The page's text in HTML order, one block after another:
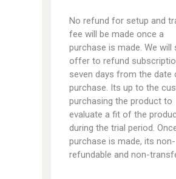
No refund for setup and
fee will be made once a
purchase is made. We will
offer to refund
seven days from the date
purchase. Its up to the
purchasing the product to
evaluate a fit of the
during the trial period.
purchase is made, its non-
refundable and non-